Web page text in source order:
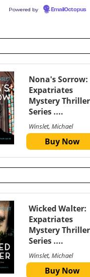
Powered by EmailOctopus
Nona's Sorrow:
Expatriates
Mystery Thriller
Series ....
Winslet, Michael
Buy Now
Wicked Walter:
Expatriates
Mystery Thriller
Series ....
Winslet, Michael
Buy Now